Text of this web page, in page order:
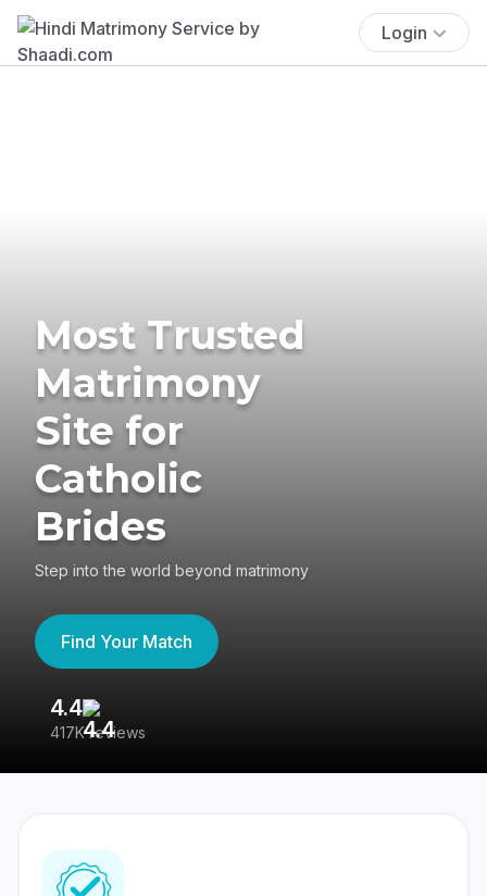
Login
Most Trusted
Matrimony
Site for
Catholic
Brides
Step into the world beyond matrimony
Find Your Match
4.4
417K reviews